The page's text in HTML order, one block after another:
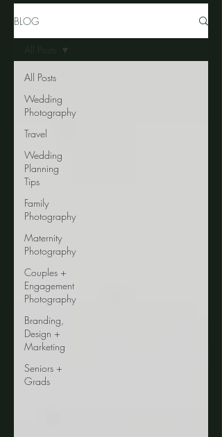
BLOG
All Posts
Wedding
Photography
Travel
Wedding
Planning
Tips
Family
Photography
Maternity
Photography
Couples +
Engagement
Photography
Branding,
Design +
Marketing
Seniors +
Grads
All Posts